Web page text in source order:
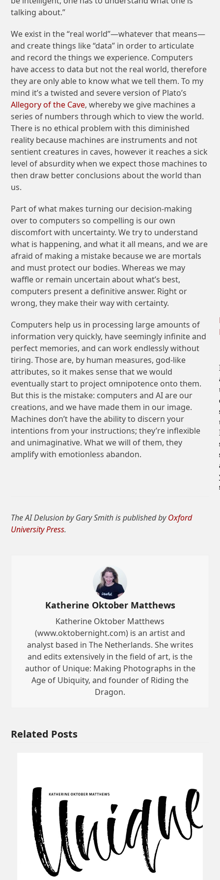
talking about.”
We exist in the “real world”—whatever that means—
and create things like “data” in order to articulate
and record the things we experience. Computers
have access to data but not the real world, therefore
they are only able to know what we tell them. To my
mind it’s a twisted and severe version of Plato’s
Allegory of the Cave, whereby we give machines a
series of numbers through which to view the world.
There is no ethical problem with this diminished
reality because machines are instruments and not
sentient creatures in caves, however it reaches a sick
level of absurdity when we expect those machines to
then draw better conclusions about the world than
us.
Part of what makes turning our decision-making
over to computers so compelling is our own
discomfort with uncertainty. We try to understand
what is happening, and what it all means, and we are
afraid of making a mistake because we are mortals
and must protect our bodies. Whereas we may
waffle or remain uncertain about what’s best,
computers present a definitive answer. Right or
wrong, they make their way with certainty.
Computers help us in processing large amounts of
information very quickly, have seemingly infinite and
perfect memories, and can work endlessly without
tiring. Those are, by human measures, god-like
attributes, so it makes sense that we would
eventually start to project omnipotence onto them.
But this is the mistake: computers and AI are our
creations, and we have made them in our image.
Machines don’t have the ability to discern your
intentions from your instructions; they’re inflexible
and unimaginative. What we will of them, they
amplify with emotionless abandon.
The AI Delusion by Gary Smith is published byOxford
University Press.
Katherine Oktober Matthews
Katherine Oktober Matthews
(www.oktobernight.com) is an artist and
analyst based in The Netherlands. She writes
and edits extensively in the field of art, is the
author of Unique: Making Photographs in the
Age of Ubiquity, and founder of Riding the
Dragon.
Related Posts